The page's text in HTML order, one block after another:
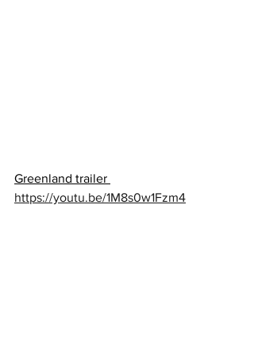
Greenland trailer
https://youtu.be/1M8s0w1Fzm4